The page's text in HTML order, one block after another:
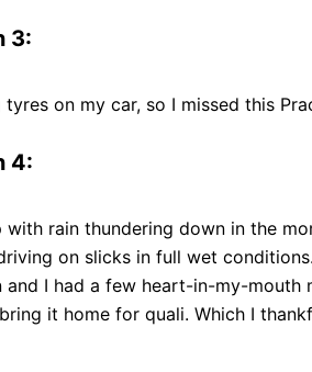
3:
on my car, so I missed this
4:
rain thundering down in the
on slicks in full wet
and I had a few heart-in-my-mouth
it home for quali. Which I